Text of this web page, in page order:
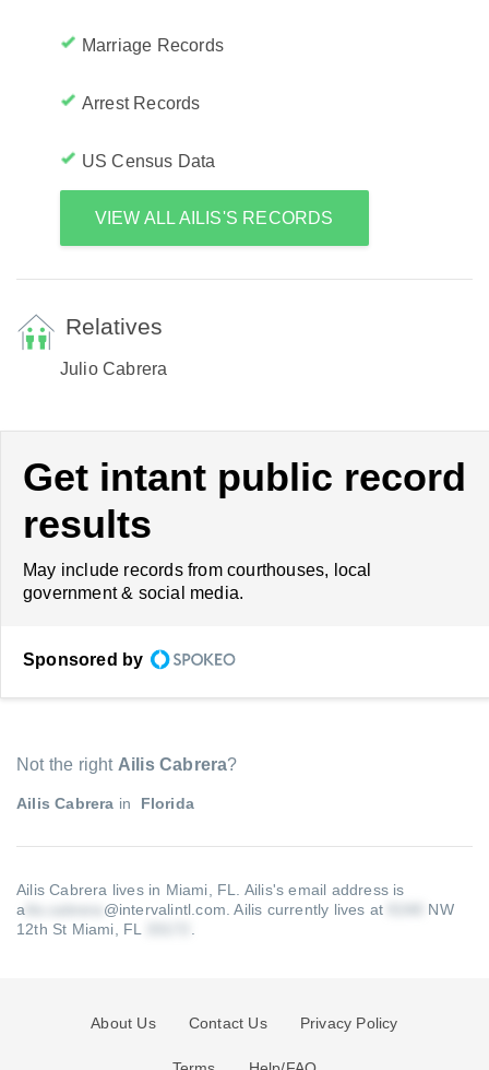
Marriage Records
Arrest Records
US Census Data
VIEW ALL AILIS'S RECORDS
Relatives
Julio Cabrera
Get intant public record
results
May include records from courthouses, local
government & social media.
Sponsored by
Not the right Ailis Cabrera?
Ailis Cabrera in Florida
Ailis Cabrera lives in Miami, FL. Ailis's email address is
a
@intervalintl.com .Ailis currently lives at
NW
12th St Miami, FL
About Us Contact Us Privacy Policy